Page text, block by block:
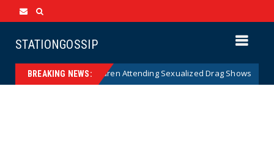
STATIONGOSSIP
BREAKING NEWS:
Ban on Children Attending Sexualized Drag Shows